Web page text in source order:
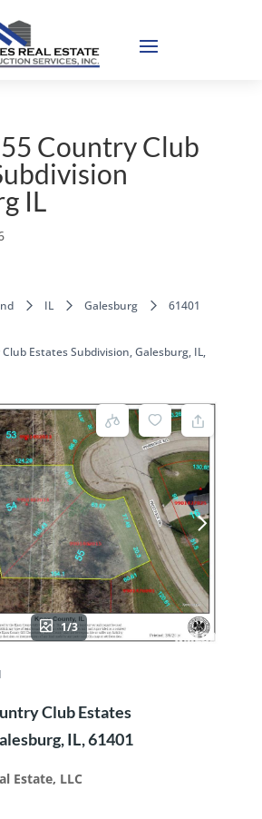
Country Club
IL
IL Galesburg 61401
Estates Subdivision, Galesburg, IL,
1/3
Club Estates
IL, 61401
Estate, LLC